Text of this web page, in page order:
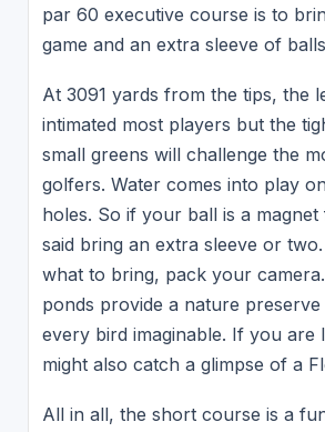
par 60 executive course is to
game and an extra sleeve of
At 3091 yards from the tips, the
intimated most players but the
small greens will challenge the
golfers. Water comes into play
holes. So if your ball is a
said bring an extra sleeve or
what to bring, pack your
ponds provide a nature
every bird imaginable. If you are
might also catch a glimpse of a
All in all, the short course is a